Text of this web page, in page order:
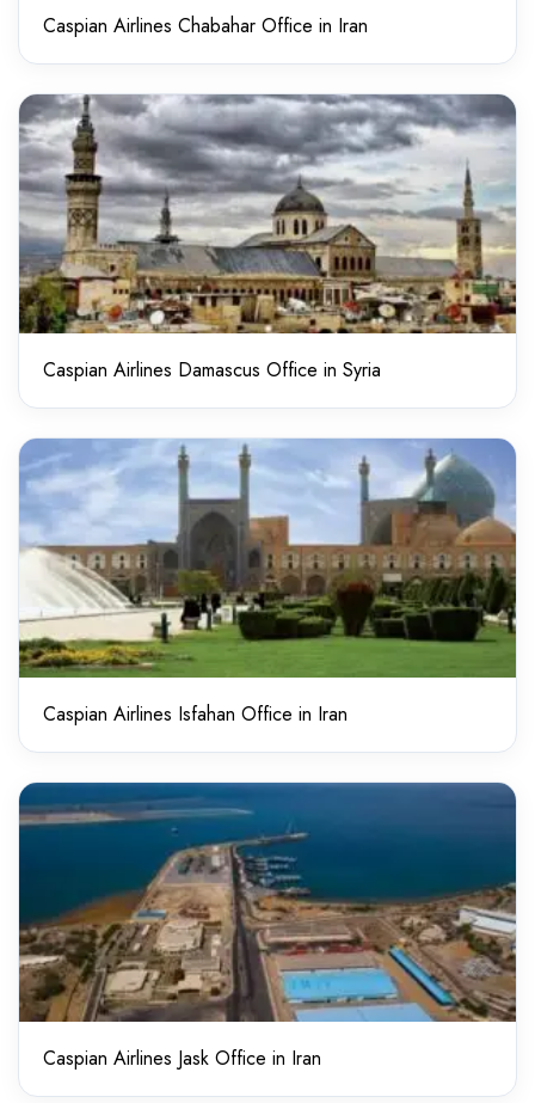
Caspian Airlines Chabahar Office in Iran
Caspian Airlines Damascus Office in Syria
Caspian Airlines Isfahan Office in Iran
Caspian Airlines Jask Office in Iran